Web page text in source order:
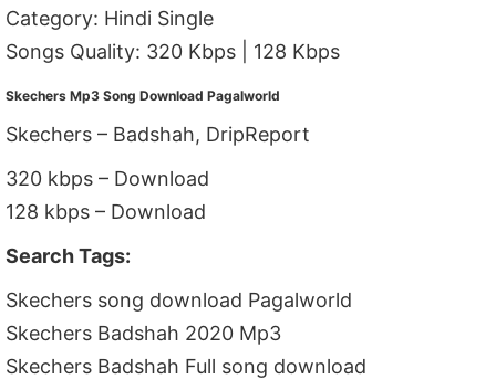
Category: Hindi Single
Songs Quality: 320 Kbps | 128 Kbps
Skechers Mp3 Song Download Pagalworld
Skechers – Badshah, DripReport
320 kbps – Download
128 kbps – Download
Search Tags:
Skechers song download Pagalworld
Skechers Badshah 2020 Mp3
Skechers Badshah Full song download